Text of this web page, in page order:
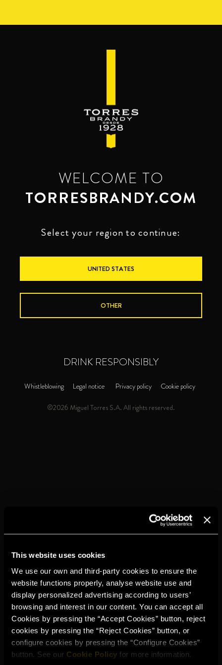
This website uses cookies
We use our own and third-party cookies to ensure the
website functions properly, analyse website use and
display personalized advertising according to users’
browsing and interest in our content. You can accept all
Cookies by pressing the “Accept Cookies” button, reject
cookies by pressing the “Reject Cookies” button, or
configure cookies by pressing the “Configure Cookies”
button. See our Cookie Policy for more information.
TORRES 5PRESSO
WELCOME TO
TORRESBRANDY.COM
Select your region to continue:
UNITED STATES
OTHER
DRINK RESPONSIBLY
Whistleblowing Legal notice Privacy policy Cookie policy
©2026 Miguel Torres S.A. All rights reserved.